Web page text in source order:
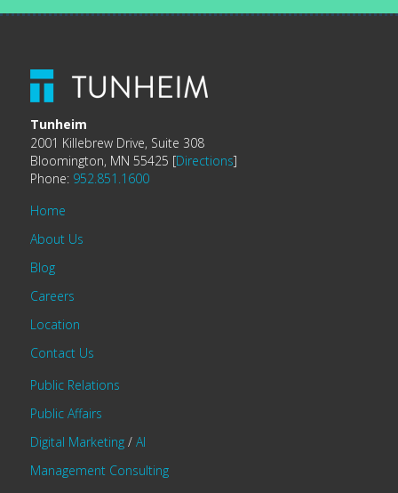
Tunheim
2001 Killebrew Drive, Suite 308
Bloomington, MN 55425 [Directions]
Phone: 952.851.1600
Home
About Us
Blog
Careers
Location
Contact Us
Public Relations
Public Affairs
Digital Marketing/ AI
Management Consulting